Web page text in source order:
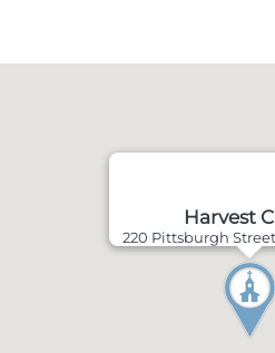
Harvest
220 Pittsburgh